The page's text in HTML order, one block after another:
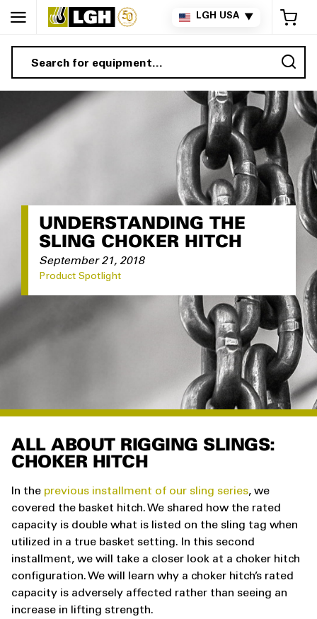
LGH USA ▼
UNDERSTANDING THE
SLING CHOKER HITCH
September 21, 2018
Product Spotlight
ALL ABOUT RIGGING SLINGS:
CHOKER HITCH
In the previous installment of our sling series, we
covered the basket hitch. We shared how the rated
capacity is double what is listed on the sling tag when
utilized in a true basket setting. In this second
installment, we will take a closer look at a choker hitch
configuration. We will learn why a choker hitch’s rated
capacity is adversely affected rather than seeing an
increase in lifting strength.